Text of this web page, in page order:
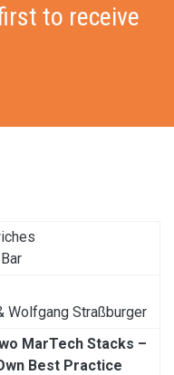
to receive
Wolfgang Straßburger
MarTech Stacks –
Best Practice